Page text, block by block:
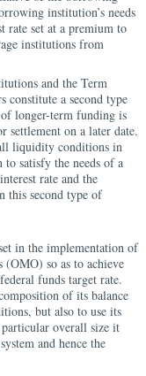
institution’s needs
rate set at a premium to
institutions from
and the Term
a second type
longer-term funding is
settlement on a later date.
liquidity conditions in
satisfy the needs of a
rate and the
this second type of
in the implementation of
so as to achieve
funds target rate.
of its balance
but also to use its
overall size it
and hence the